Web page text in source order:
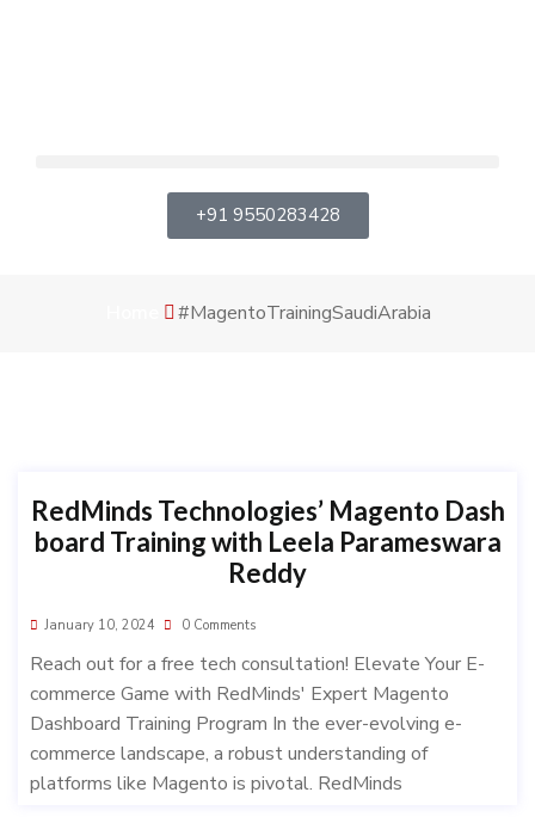
+91 9550283428
#MagentoTrainingSaudiArabia
RedMinds Technologies’ Magento Dash
board Training with Leela Parameswara
Reddy
January 10, 2024 0 Comments
Reach out for a free tech consultation! Elevate Your E-
commerce Game with RedMinds' Expert Magento
Dashboard Training Program In the ever-evolving e-
commerce landscape, a robust understanding of
platforms like Magento is pivotal. RedMinds